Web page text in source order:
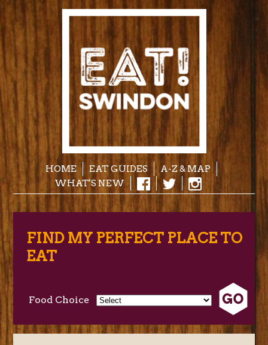
HOME EAT GUIDES
A-Z & MAP
WHAT'S NEW
FIND MY PERFECT PLACE TO
EAT
Food Choice